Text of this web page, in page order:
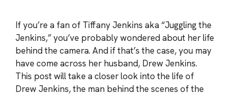
If you’re a fan of Tiffany Jenkins aka “Juggling the
Jenkins,” you’ve probably wondered about her life
behind the camera. And if that’s the case, you may
have come across her husband, Drew Jenkins.
This post will take a closer look into the life of
Drew Jenkins, the man behind the scenes of the